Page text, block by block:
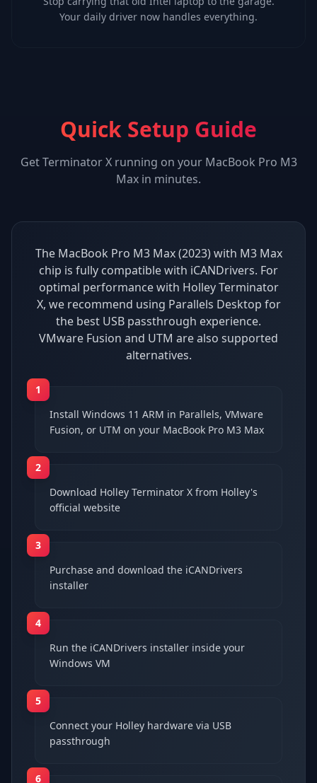
Your daily driver now handles everything.
Quick Setup Guide
GetTerminator Xrunning on your MacBook Pro M3
Max in minutes.
The MacBook Pro M3 Max (2023) with M3 Max
chip is fully compatible with iCANDrivers. For
optimal performance with Holley Terminator
X, we recommend using Parallels Desktop for
the best USB passthrough experience.
VMware Fusion and UTM are also supported
alternatives.
1
Install Windows 11 ARM in Parallels, VMware
Fusion, or UTM on your MacBook Pro M3 Max
2
Download Holley Terminator X from Holley's
official website
3
Purchase and download the iCANDrivers
installer
4
Run the iCANDrivers installer inside your
Windows VM
5
Connect your Holley hardware via USB
passthrough
6